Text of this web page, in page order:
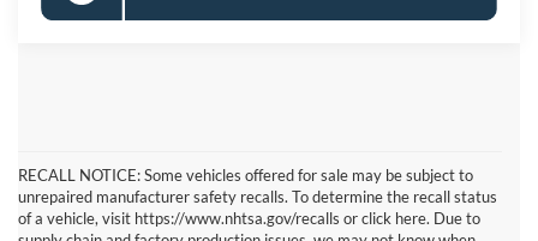
RECALL NOTICE: Some vehicles offered for sale may be subject to
unrepaired manufacturer safety recalls. To determine the recall status
of a vehicle, visit https://www.nhtsa.gov/recalls or click here. Due to